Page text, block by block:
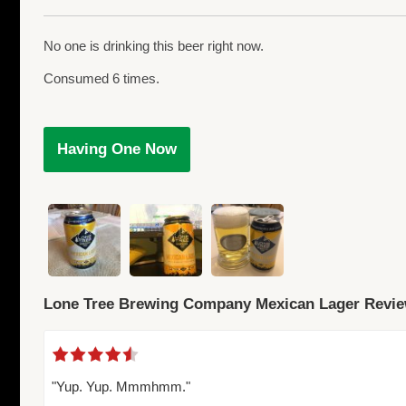
No one is drinking this beer right now.
Consumed 6 times.
Having One Now
Lone Tree Brewing Company Mexican Lager
"Yup. Yup. Mmmhmm."